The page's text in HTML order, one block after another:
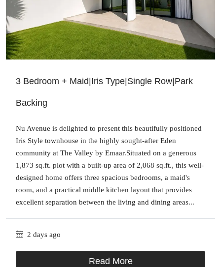
3 Bedroom + Maid|Iris Type|Single Row|Park
Backing
Nu Avenue is delighted to present this beautifully positioned
Iris Style townhouse in the highly sought-after Eden
community at The Valley by Emaar.Situated on a generous
1,873 sq.ft. plot with a built-up area of 2,068 sq.ft., this well-
designed home offers three spacious bedrooms, a maid's
room, and a practical middle kitchen layout that provides
excellent separation between the living and dining areas...
2 days ago
Read More